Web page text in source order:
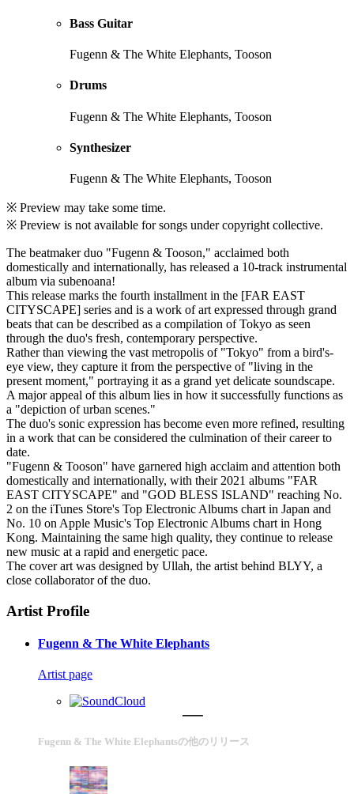
Bass Guitar
Fugenn & The White Elephants, Tooson
Drums
Fugenn & The White Elephants, Tooson
Synthesizer
Fugenn & The White Elephants, Tooson
※ Preview may take some time.
※ Preview is not available for songs under copyright collective.
The beatmaker duo "Fugenn & Tooson," acclaimed both
domestically and internationally, has released a 10-track instrumental
album via subenoana!
This release marks the fourth installment in the [FAR EAST
CITYSCAPE] series and is a work of art expressed through grand
beats that can be described as a compilation of Tokyo as seen
through the duo's fresh, contemporary perspective.
Rather than viewing the vast metropolis of "Tokyo" from a bird's-
eye view, they capture it from the perspective of "living in the
present moment," portraying it as a grand yet delicate soundscape.
A major appeal of this album lies in how it successfully functions as
a "depiction of urban scenes."
The duo's sonic expression has become even more refined, resulting
in a work that can be considered the culmination of their career to
date.
"Fugenn & Tooson" have garnered high acclaim and attention both
domestically and internationally, with their 2021 albums "FAR
EAST CITYSCAPE" and "GOD BLESS ISLAND" reaching No.
2 on the iTunes Store's Top Electronic Albums chart in Japan and
No. 10 on Apple Music's Top Electronic Albums chart in Hong
Kong. Maintaining the same high quality, they continue to release
new music at a rapid and energetic pace.
The cover art was designed by Ullah, the artist behind BLYY, a
close collaborator of the duo.
Artist Profile
Fugenn & The White Elephants
Artist page
Fugenn & The White Elephantsの他のリリース